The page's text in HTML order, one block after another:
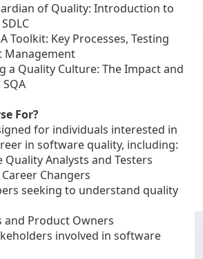
of Quality: Introduction to
Toolkit: Key Processes, Testing
Management
a Quality Culture: The Impact and
For?
for individuals interested in
in software quality, including:
Analysts and Testers
Changers
seeking to understand quality
and Product Owners
involved in software